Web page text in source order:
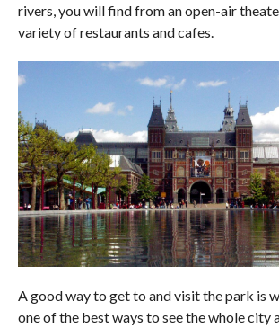
rivers, you will find from an open-air
variety of restaurants and cafes.
A good way to get to and visit the park is
one of the best ways to see the whole city